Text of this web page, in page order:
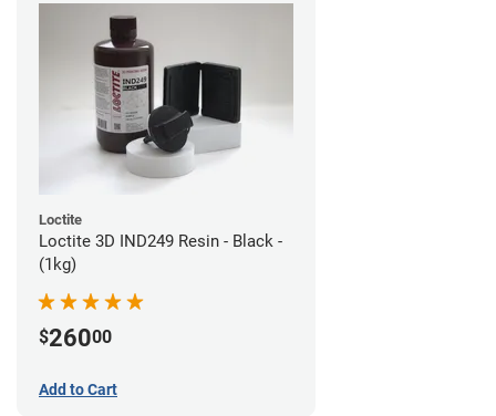
Loctite
Loctite 3D IND249 Resin - Black -
(1kg)
$26000
Add to Cart